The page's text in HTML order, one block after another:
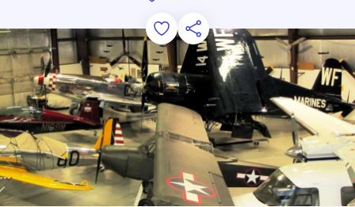
Add to Favorites
Save for Later
Share this